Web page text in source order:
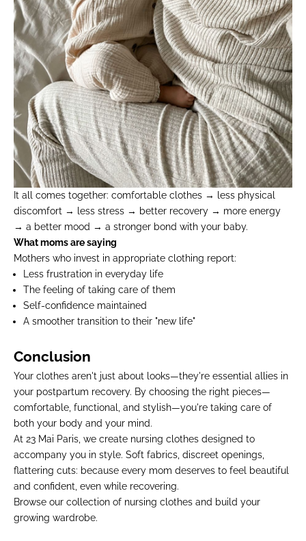
It all comes together: comfortable clothes → less physical
discomfort → less stress → better recovery → more energy
→ a better mood → a stronger bond with your baby.
What moms are saying
Mothers who invest in appropriate clothing report:
Less frustration in everyday life
The feeling of taking care of them
Self-confidence maintained
A smoother transition to their "new life"
Conclusion
Your clothes aren't just about looks—they're essential allies in
your postpartum recovery. By choosing the right pieces—
comfortable, functional, and stylish—you're taking care of
both your body and your mind.
At 23 Mai Paris, we create nursing clothes designed to
accompany you in style. Soft fabrics, discreet openings,
flattering cuts: because every mom deserves to feel beautiful
and confident, even while recovering.
Browse our collection of nursing clothes and build your
growing wardrobe.